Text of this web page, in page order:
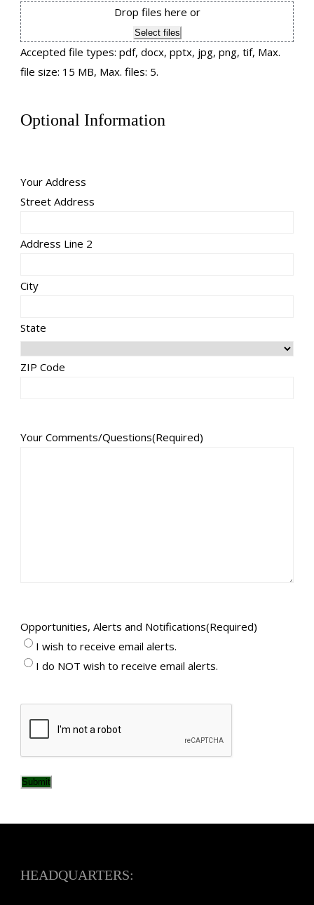
Drop files here or
Select files
Accepted file types: pdf, docx, pptx, jpg, png, tif, Max.
file size: 15 MB, Max. files: 5.
Optional Information
Your Address
Street Address
Address Line 2
City
State
ZIP Code
Your Comments/Questions(Required)
Opportunities, Alerts and Notifications(Required)
I wish to receive email alerts.
I do NOT wish to receive email alerts.
Submit
HEADQUARTERS: